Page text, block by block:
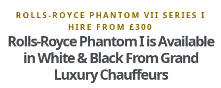
ROLLS-ROYCE PHANTOM VII SERIES I
HIRE FROM £300
Rolls-Royce Phantom I is Available
in White & Black From Grand
Luxury Chauffeurs